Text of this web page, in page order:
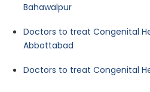
Bahawalpur
Doctors to treat Congenital
Abbottabad
Doctors to treat Congenital